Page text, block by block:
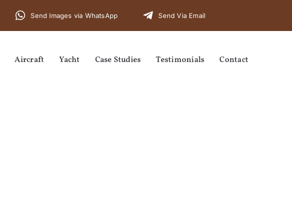
Send Images via WhatsApp Send Via Email
Aircraft Yacht Case Studies Testimonials Contact